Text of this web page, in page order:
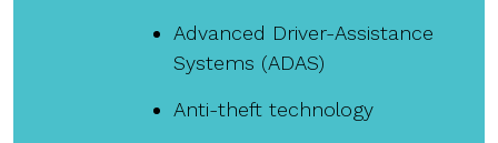
Advanced Driver-Assistance
Systems (ADAS)
Anti-theft technology